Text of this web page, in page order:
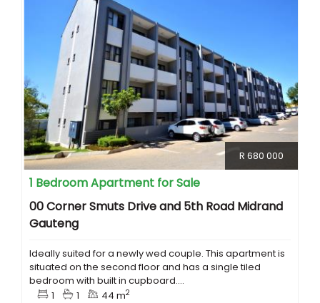
R 680 000
1 Bedroom Apartment for Sale
00 Corner Smuts Drive and 5th Road Midrand
Gauteng
Ideally suited for a newly wed couple. This apartment is
situated on the second floor and has a single tiled
bedroom with built in cupboard....
1
1 44 m2